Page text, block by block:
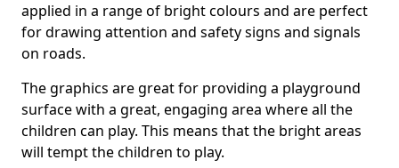
applied in a range of bright colours and are perfect
for drawing attention and safety signs and signals
on roads.
The graphics are great for providing a playground
surface with a great, engaging area where all the
children can play. This means that the bright areas
will tempt the children to play.